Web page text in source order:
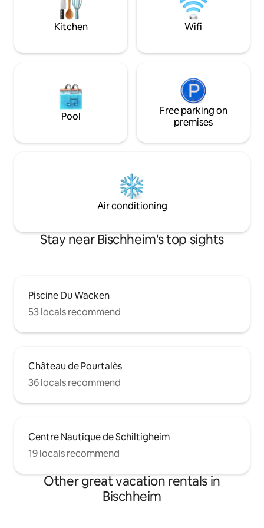
European Parliament, bus line C3,
CHEVAL BLANC stop.
convenient stay
Kitchen Wifi
Pool
Free parking on
premises
Air conditioning
Stay near Bischheim's top sights
Piscine Du Wacken
53 locals recommend
Château de Pourtalès
36 locals recommend
Centre Nautique de Schiltigheim
19 locals recommend
Other great vacation rentals in
Bischheim